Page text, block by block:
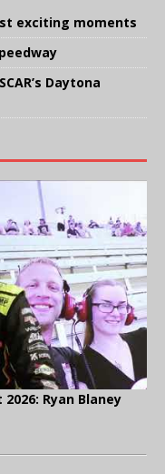
exciting moments
Daytona
Ryan Blaney